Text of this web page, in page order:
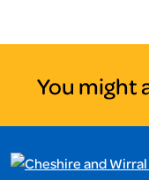
You might